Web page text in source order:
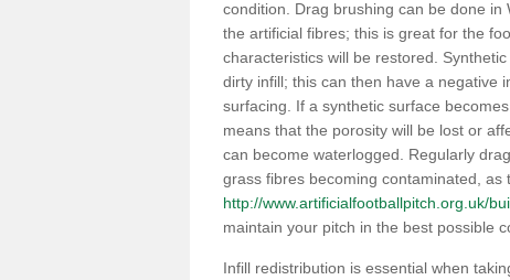
condition. Drag brushing can be done
the artificial fibres; this is great for the
characteristics will be restored.
dirty infill; this can then have a negative
surfacing. If a synthetic surface
means that the porosity will be lost or
can become waterlogged. Regularly
grass fibres becoming contaminated,
http://www.artificialfootballpitch.org.uk/
maintain your pitch in the best possible
Infill redistribution is essential when